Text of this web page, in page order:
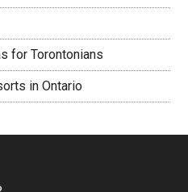
for Torontonians
in Ontario